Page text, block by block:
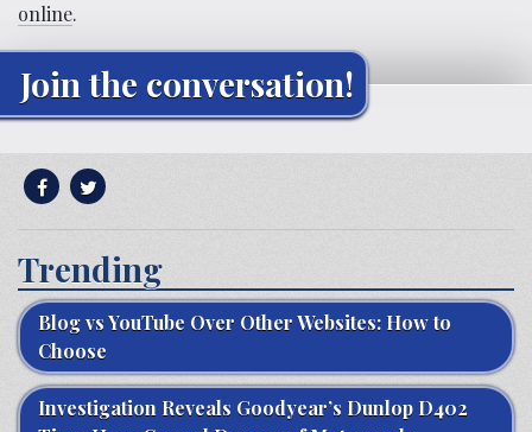
online.
Join the conversation!
Trending
Blog vs YouTube Over Other Websites: How to
Choose
Investigation Reveals Goodyear’s Dunlop D402